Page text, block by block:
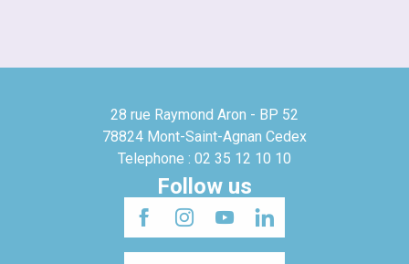
28 rue Raymond Aron - BP 52
78824 Mont-Saint-Agnan Cedex
Telephone : 02 35 12 10 10
Follow us